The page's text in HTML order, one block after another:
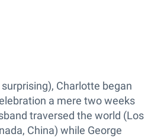
Charlotte began
a mere two weeks
traversed the world (Los
China) while George